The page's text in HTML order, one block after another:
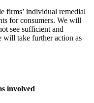
firms’ individual remedial
for consumers. We will
see sufficient and
will take further action as
involved